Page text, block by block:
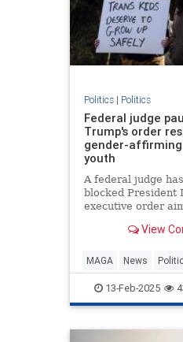
Politics| Politics
Federal judge
Trump's order
gender-
youth
A federal judge
blocked President
executive order
transgenderView
MAGA News
Trump13-Feb-2025